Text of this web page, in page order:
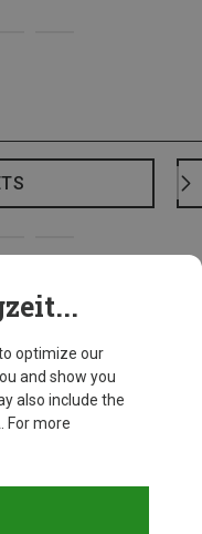
to optimize our
and show you
also include the
For more